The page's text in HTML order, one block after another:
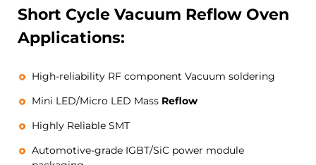
Short Cycle Vacuum Reflow Oven
Applications:
High-reliability RF component Vacuum soldering
Mini LED/Micro LED Mass Reflow
Highly Reliable SMT
Automotive-grade IGBT/SiC power module